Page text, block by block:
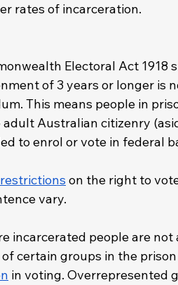
rates of incarceration.
Electoral Act 1918
of 3 years or longer is
This means people in
Australian citizenry
to enrol or vote in federal
on the right to
vary.
incarcerated people are
certain groups in the
in voting. Overrepresented